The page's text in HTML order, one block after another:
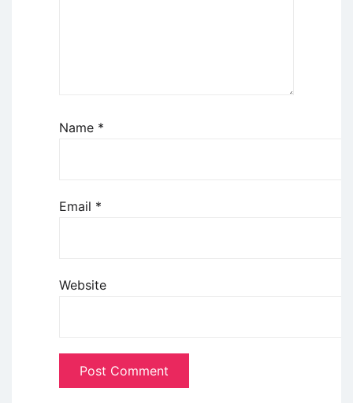
Name *
Email *
Website